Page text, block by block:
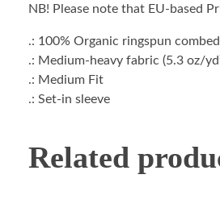
NB! Please note that EU-based
.: 100% Organic ringspun
.: Medium-heavy fabric (5.3 oz/
.: Medium Fit
.: Set-in sleeve
Related